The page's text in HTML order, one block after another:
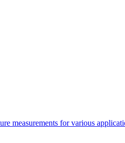
measurements for various